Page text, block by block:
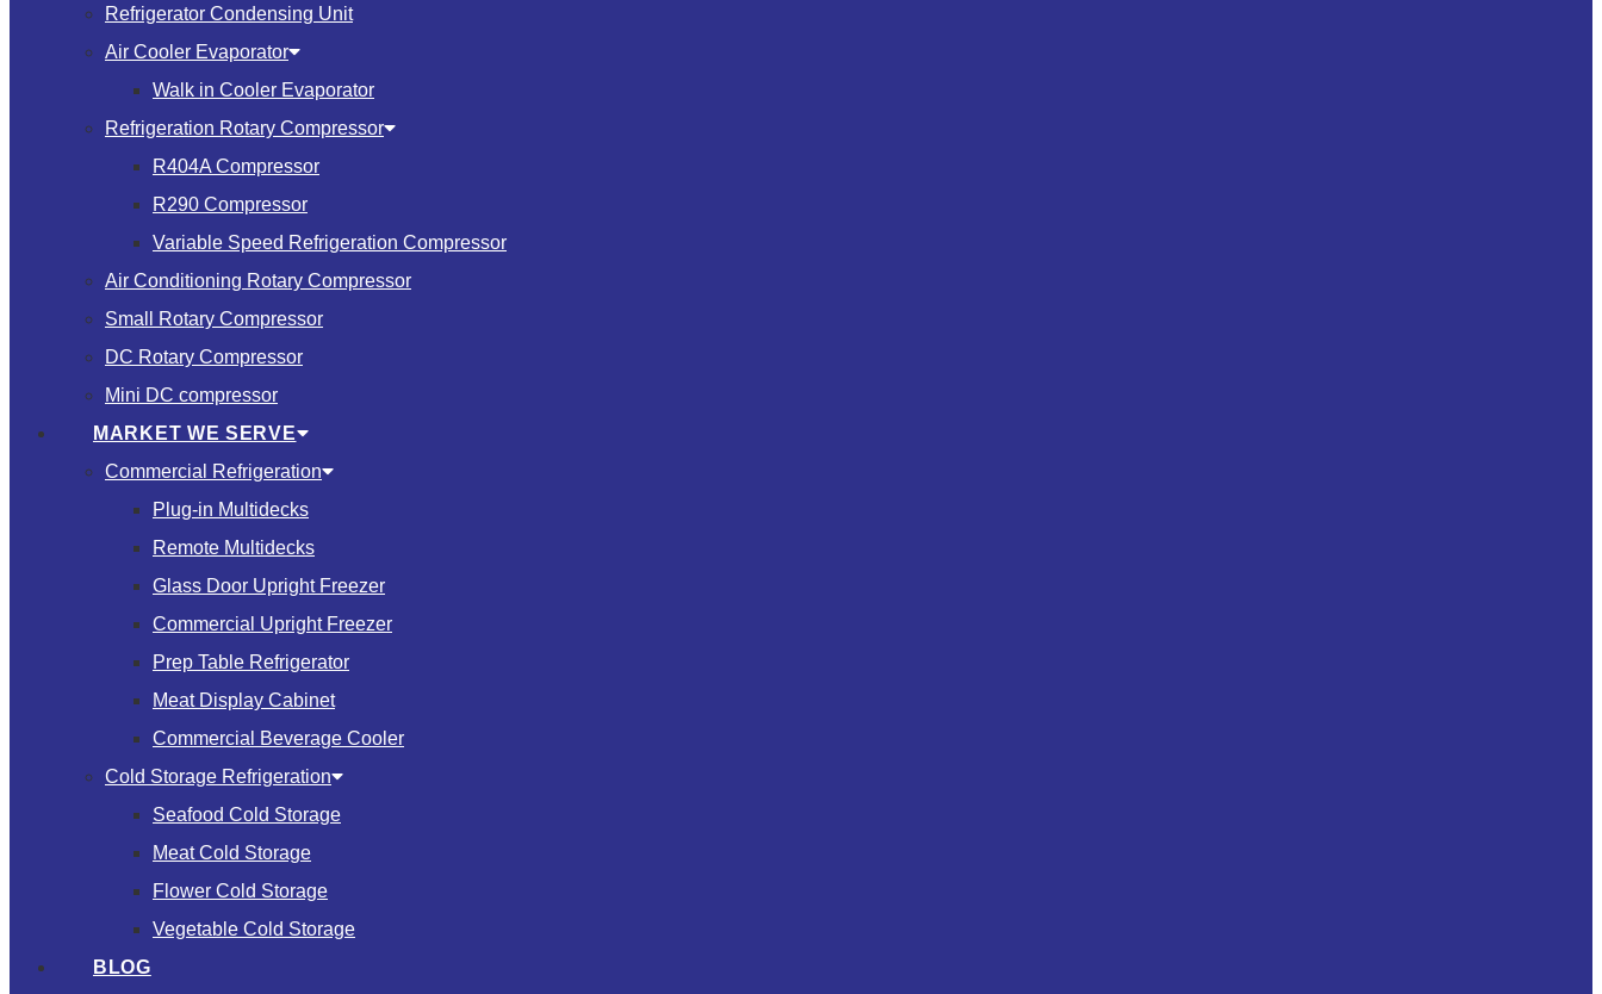
Refrigerator Condensing Unit
Air Cooler Evaporator
Walk in Cooler Evaporator
Refrigeration Rotary Compressor
R404A Compressor
R290 Compressor
Variable Speed Refrigeration Compressor
Air Conditioning Rotary Compressor
Small Rotary Compressor
DC Rotary Compressor
Mini DC compressor
MARKET WE SERVE
Commercial Refrigeration
Plug-in Multidecks
Remote Multidecks
Glass Door Upright Freezer
Commercial Upright Freezer
Prep Table Refrigerator
Meat Display Cabinet
Commercial Beverage Cooler
Cold Storage Refrigeration
Seafood Cold Storage
Meat Cold Storage
Flower Cold Storage
Vegetable Cold Storage
BLOG